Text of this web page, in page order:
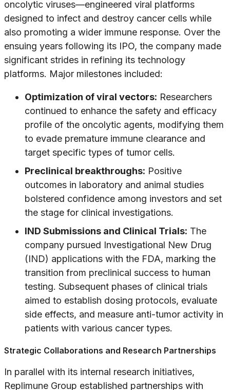
oncolytic viruses—engineered viral platforms
designed to infect and destroy cancer cells while
also promoting a wider immune response. Over the
ensuing years following its IPO, the company made
significant strides in refining its technology
platforms. Major milestones included:
Optimization of viral vectors: Researchers
continued to enhance the safety and efficacy
profile of the oncolytic agents, modifying them
to evade premature immune clearance and
target specific types of tumor cells.
Preclinical breakthroughs: Positive
outcomes in laboratory and animal studies
bolstered confidence among investors and set
the stage for clinical investigations.
IND Submissions and Clinical Trials: The
company pursued Investigational New Drug
(IND) applications with the FDA, marking the
transition from preclinical success to human
testing. Subsequent phases of clinical trials
aimed to establish dosing protocols, evaluate
side effects, and measure anti-tumor activity in
patients with various cancer types.
Strategic Collaborations and Research Partnerships
In parallel with its internal research initiatives,
Replimune Group established partnerships with